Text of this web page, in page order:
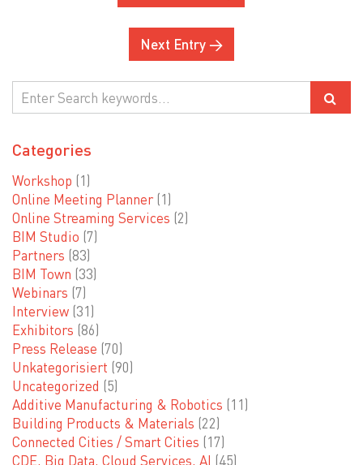
Next Entry →
Categories
Workshop (1)
Online Meeting Planner (1)
Online Streaming Services (2)
BIM Studio (7)
Partners (83)
BIM Town (33)
Webinars (7)
Interview (31)
Exhibitors (86)
Press Release (70)
Unkategorisiert (90)
Uncategorized (5)
Additive Manufacturing & Robotics (11)
Building Products & Materials (22)
Connected Cities / Smart Cities (17)
CDE, Big Data, Cloud Services, AI (45)